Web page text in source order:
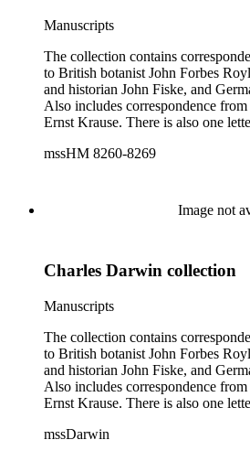
Manuscripts
The collection contains
to British botanist John Forbes
and historian John Fiske, and
Also includes correspondence
Ernst Krause. There is also one
Darwin's letters were written by his
and poet Erasmus Darwin, English
Memoirs of the Life of Dr. Darwin
mssHM 8260-8269
Image not
Charles Darwin collection
Manuscripts
The collection contains
to British botanist John Forbes
and historian John Fiske, and
Also includes correspondence
Ernst Krause. There is also one
Darwin's letters were written by his
mssDarwin